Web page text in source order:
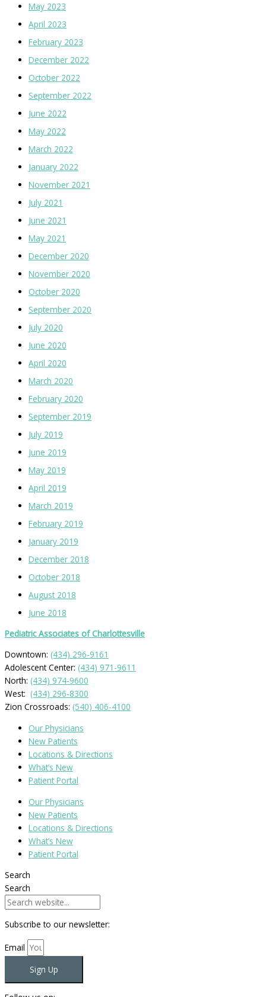
May 2023
April 2023
February 2023
December 2022
October 2022
September 2022
June 2022
May 2022
March 2022
January 2022
November 2021
July 2021
June 2021
May 2021
December 2020
November 2020
October 2020
September 2020
July 2020
June 2020
April 2020
March 2020
February 2020
September 2019
July 2019
June 2019
May 2019
April 2019
March 2019
February 2019
January 2019
December 2018
October 2018
August 2018
June 2018
Pediatric Associates of Charlottesville
Downtown: (434) 296-9161
Adolescent Center: (434) 971-9611
North: (434) 974-9600
West: (434) 296-8300
Zion Crossroads: (540) 406-4100
Our Physicians
New Patients
Locations & Directions
What’s New
Patient Portal
Our Physicians
New Patients
Locations & Directions
What’s New
Patient Portal
Search
Search
Subscribe to our newsletter:
Email
Sign Up